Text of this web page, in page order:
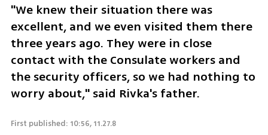
"We knew their situation there was
excellent, and we even visited them there
three years ago. They were in close
contact with the Consulate workers and
the security officers, so we had nothing to
worry about," said Rivka's father.
First published: 10:56, 11.27.8